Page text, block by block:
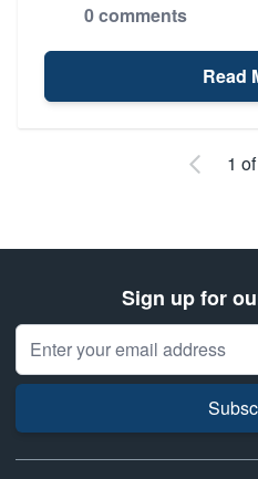
0 comments
Read
Newer1
Sign up for
Email Address